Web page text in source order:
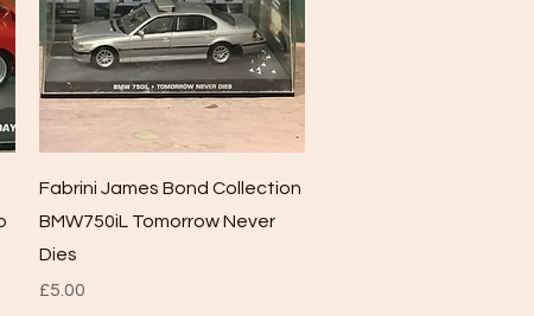
Quick View
Fabrini James Bond Collection
BMW750iL Tomorrow Never
Dies
Price
£5.00